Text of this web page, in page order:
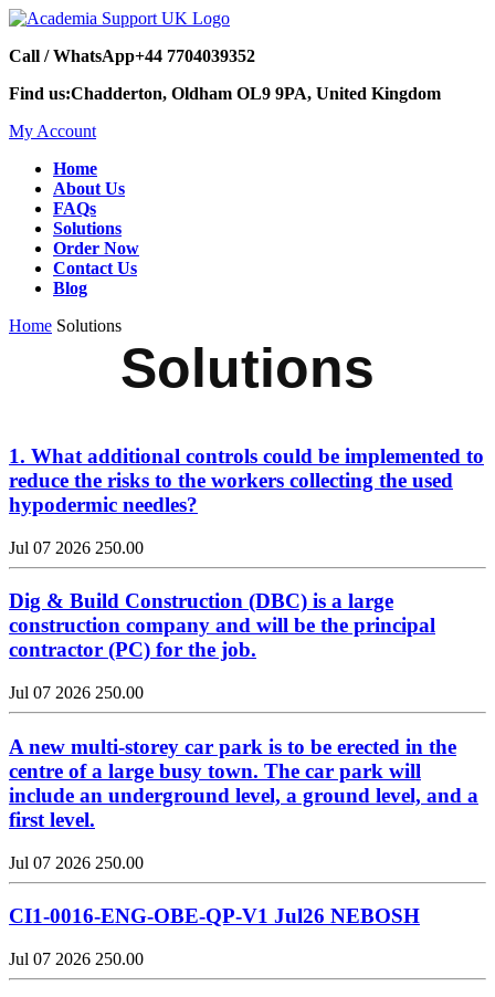
Call / WhatsApp+44 7704039352
Find us:Chadderton, Oldham OL9 9PA, United Kingdom
My Account
Home
About Us
FAQs
Solutions
Order Now
Contact Us
Blog
Home Solutions
Solutions
1. What additional controls could be implemented to
reduce the risks to the workers collecting the used
hypodermic needles?
Jul 07 2026 250.00
Dig & Build Construction (DBC) is a large
construction company and will be the principal
contractor (PC) for the job.
Jul 07 2026 250.00
A new multi-storey car park is to be erected in the
centre of a large busy town. The car park will
include an underground level, a ground level, and a
first level.
Jul 07 2026 250.00
CI1-0016-ENG-OBE-QP-V1 Jul26 NEBOSH
Jul 07 2026 250.00